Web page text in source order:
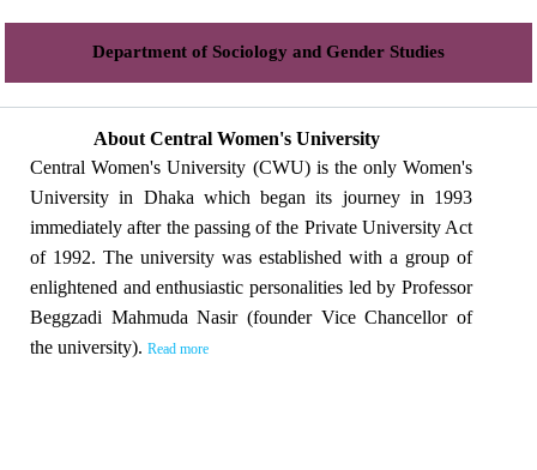
Department of Sociology and Gender Studies
About Central Women's University
Central Women's University (CWU) is the only Women's
University in Dhaka which began its journey in 1993
immediately after the passing of the Private University Act
of 1992. The university was established with a group of
enlightened and enthusiastic personalities led by Professor
Beggzadi Mahmuda Nasir (founder Vice Chancellor of
the university). Read more